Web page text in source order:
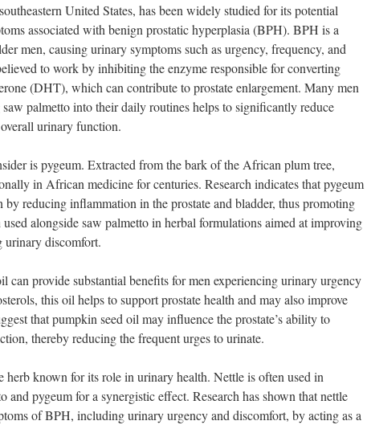
United States, has been widely studied for its potential
associated with benign prostatic hyperplasia (BPH). BPH is a
men, causing urinary symptoms such as urgency, frequency, and
to work by inhibiting the enzyme responsible for converting
(DHT), which can contribute to prostate enlargement. Many men
palmetto into their daily routines helps to significantly reduce
urinary function.
is pygeum. Extracted from the bark of the African plum tree,
in African medicine for centuries. Research indicates that pygeum
reducing inflammation in the prostate and bladder, thus promoting
alongside saw palmetto in herbal formulations aimed at improving
urinary discomfort.
can provide substantial benefits for men experiencing urinary urgency
this oil helps to support prostate health and may also improve
that pumpkin seed oil may influence the prostate’s ability to
thereby reducing the frequent urges to urinate.
herb known for its role in urinary health. Nettle is often used in
pygeum for a synergistic effect. Research has shown that nettle
of BPH, including urinary urgency and discomfort, by acting as a